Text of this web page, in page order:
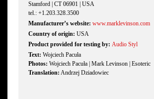
Stamford | CT 06901 | USA
tel.: +1.203.328.3500
Manufacturer’s website: www.marklevinson.com
Country of origin: USA
Product provided for testing by: Audio Styl
Text: Wojciech Pacuła
Photos: Wojciech Pacuła | Mark Levinson | Esoteric
Translation: Andrzej Dziadowiec